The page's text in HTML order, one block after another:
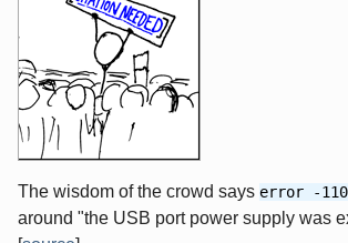
The wisdom of the crowd says error -110
around "the USB port power supply was